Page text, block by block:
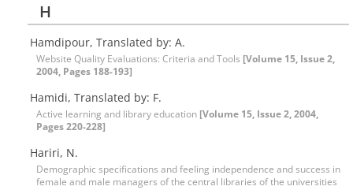
H
Hamdipour, Translated by: A.
Website Quality Evaluations: Criteria and Tools [Volume 15, Issue 2,
2004, Pages 188-193]
Hamidi, Translated by: F.
Active learning and library education [Volume 15, Issue 2, 2004,
Pages 220-228]
Hariri, N.
Demographic specifications and feeling independence and success in
female and male managers of the central libraries of the universities